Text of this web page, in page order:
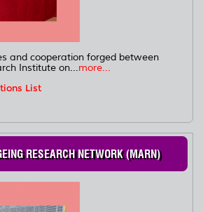
and cooperation forged between
Institute on...more...
List
RESEARCH NETWORK (MARN)